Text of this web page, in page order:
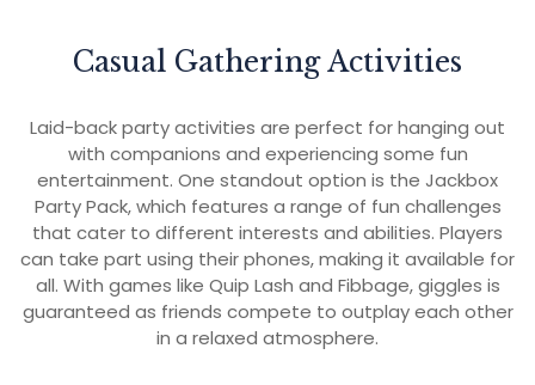
Casual Gathering Activities
Laid-back party activities are perfect for hanging out
with companions and experiencing some fun
entertainment. One standout option is the Jackbox
Party Pack, which features a range of fun challenges
that cater to different interests and abilities. Players
can take part using their phones, making it available for
all. With games like Quip Lash and Fibbage, giggles is
guaranteed as friends compete to outplay each other
in a relaxed atmosphere.